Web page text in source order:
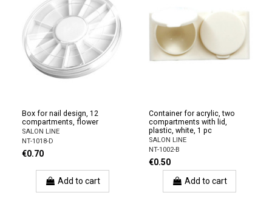
Box for nail design, 12
compartments, flower
SALON LINE
NT-1018-D
€0.70
Add to cart
Container for acrylic, two
compartments with lid,
plastic, white, 1 pc
SALON LINE
NT-1002-B
€0.50
Add to cart